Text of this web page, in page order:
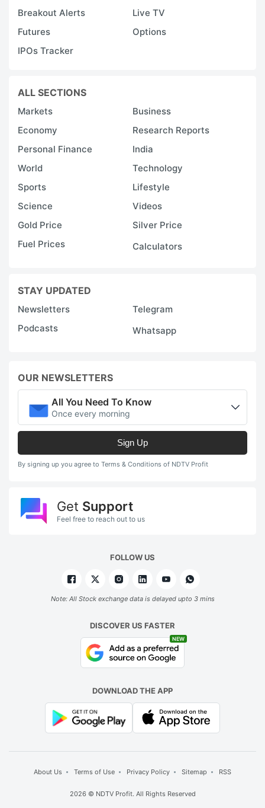
Breakout Alerts
Live TV
Futures
Options
IPOs Tracker
ALL SECTIONS
Markets
Business
Economy
Research Reports
Personal Finance
India
World
Technology
Sports
Lifestyle
Science
Videos
Gold Price
Silver Price
Fuel Prices
Calculators
STAY UPDATED
Newsletters
Telegram
Podcasts
Whatsapp
OUR NEWSLETTERS
All You Need To Know
Once every morning
Sign Up
By signing up you agree to Terms & Conditions of NDTV Profit
Get Support
Feel free to reach out to us
FOLLOW US
Note: All Stock exchange data is delayed upto 3 mins
DISCOVER US FASTER
NEW
DOWNLOAD THE APP
About Us Terms of Use Privacy Policy Sitemap RSS
2026 © NDTV Profit. All Rights Reserved